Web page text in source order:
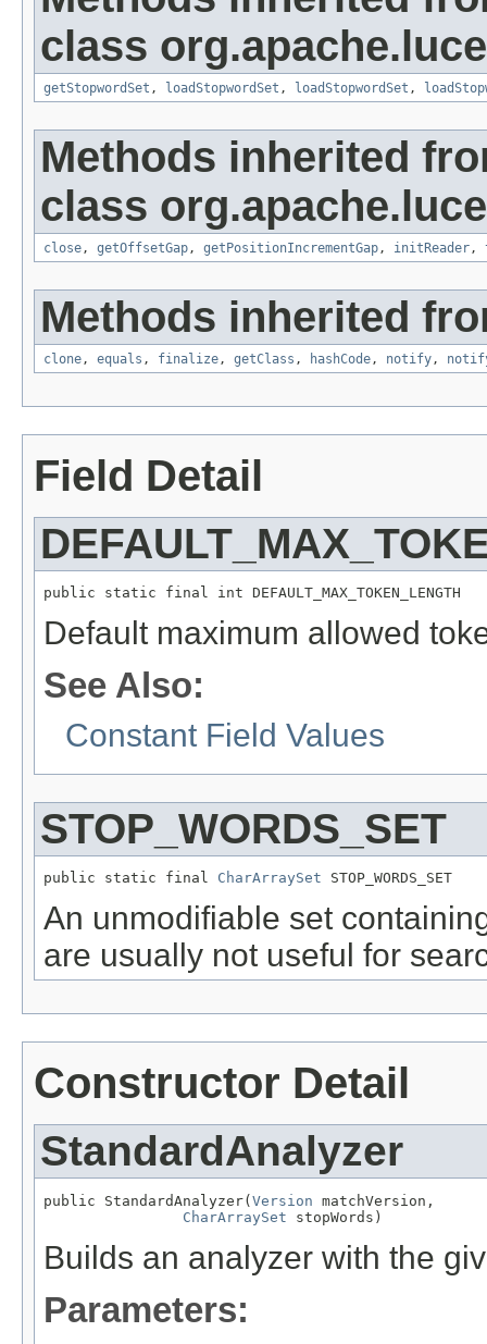
class
getStopwordSet , loadStopwordSet , loadStopwordSet ,
Methods inherited
class
close , getOffsetGap , getPositionIncrementGap , initReader ,
Methods inherited
clone , equals , finalize , getClass , hashCode , notify ,
Field Detail
public static final int DEFAULT_MAX_TOKEN_LENGTH
Default maximum allowed
See Also:
Constant Field Values
STOP_WORDS_SET
public static final CharArraySet STOP_WORDS_SET
An unmodifiable set
are usually not useful for
Constructor Detail
StandardAnalyzer
public StandardAnalyzer( Version matchVersion,
CharArraySet stopWords)
Builds an analyzer with the
Parameters: